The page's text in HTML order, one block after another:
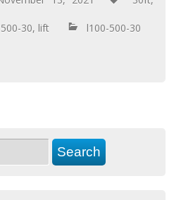
30, lift l100-500-30